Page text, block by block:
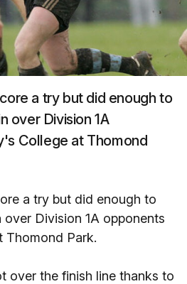
a try but did enough to
over Division 1A
College at Thomond
a try but did enough to
Division 1A opponents
Thomond Park.
over the finish line thanks to